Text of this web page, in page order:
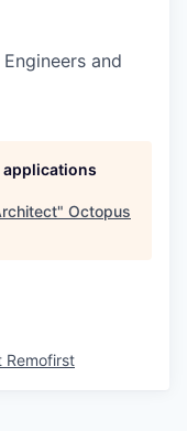
and
applications
" Octopus
Remofirst